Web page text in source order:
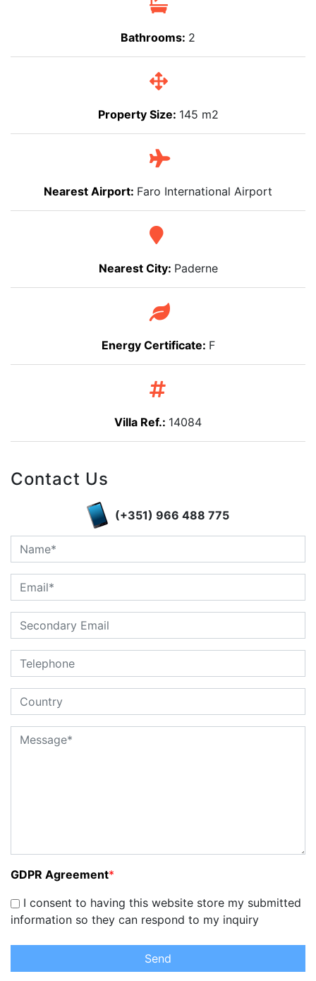
Bathrooms: 2
Property Size: 145 m2
Nearest Airport: Faro International Airport
Nearest City: Paderne
Energy Certificate: F
Villa Ref.: 14084
Contact Us
(+351) 966 488 775
GDPR Agreement*
I consent to having this website store my submitted
information so they can respond to my inquiry
Send